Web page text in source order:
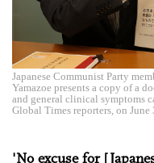
Japanese Communist Party
Yamazoe presents a copy of a
and general clinical symptoms
Global Times reporters, on
'No excuse for